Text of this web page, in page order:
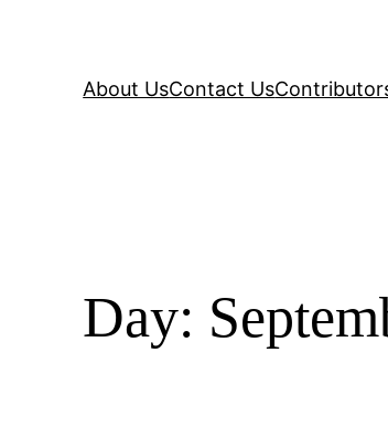
About UsContact Us
Day: